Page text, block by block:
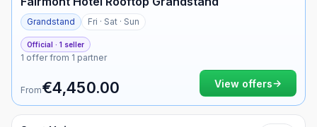
Advanced filters
Min price
Weekend only
Grandstand Fri · Sat · Sun
Official · 1 seller
1 offer from 1 partner
From€4,450.00 View offers→